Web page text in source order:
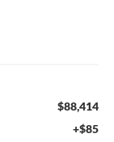
$88,414
+$85